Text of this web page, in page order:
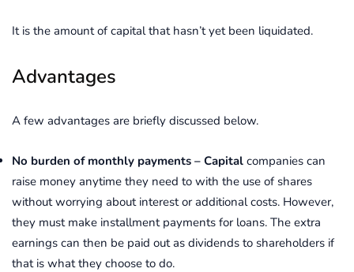
It is the amount of capital that hasn’t yet been liquidated.
Advantages
A few advantages are briefly discussed below.
No burden of monthly payments – Capital companies can
raise money anytime they need to with the use of shares
without worrying about interest or additional costs. However,
they must make installment payments for loans. The extra
earnings can then be paid out as dividends to shareholders if
that is what they choose to do.